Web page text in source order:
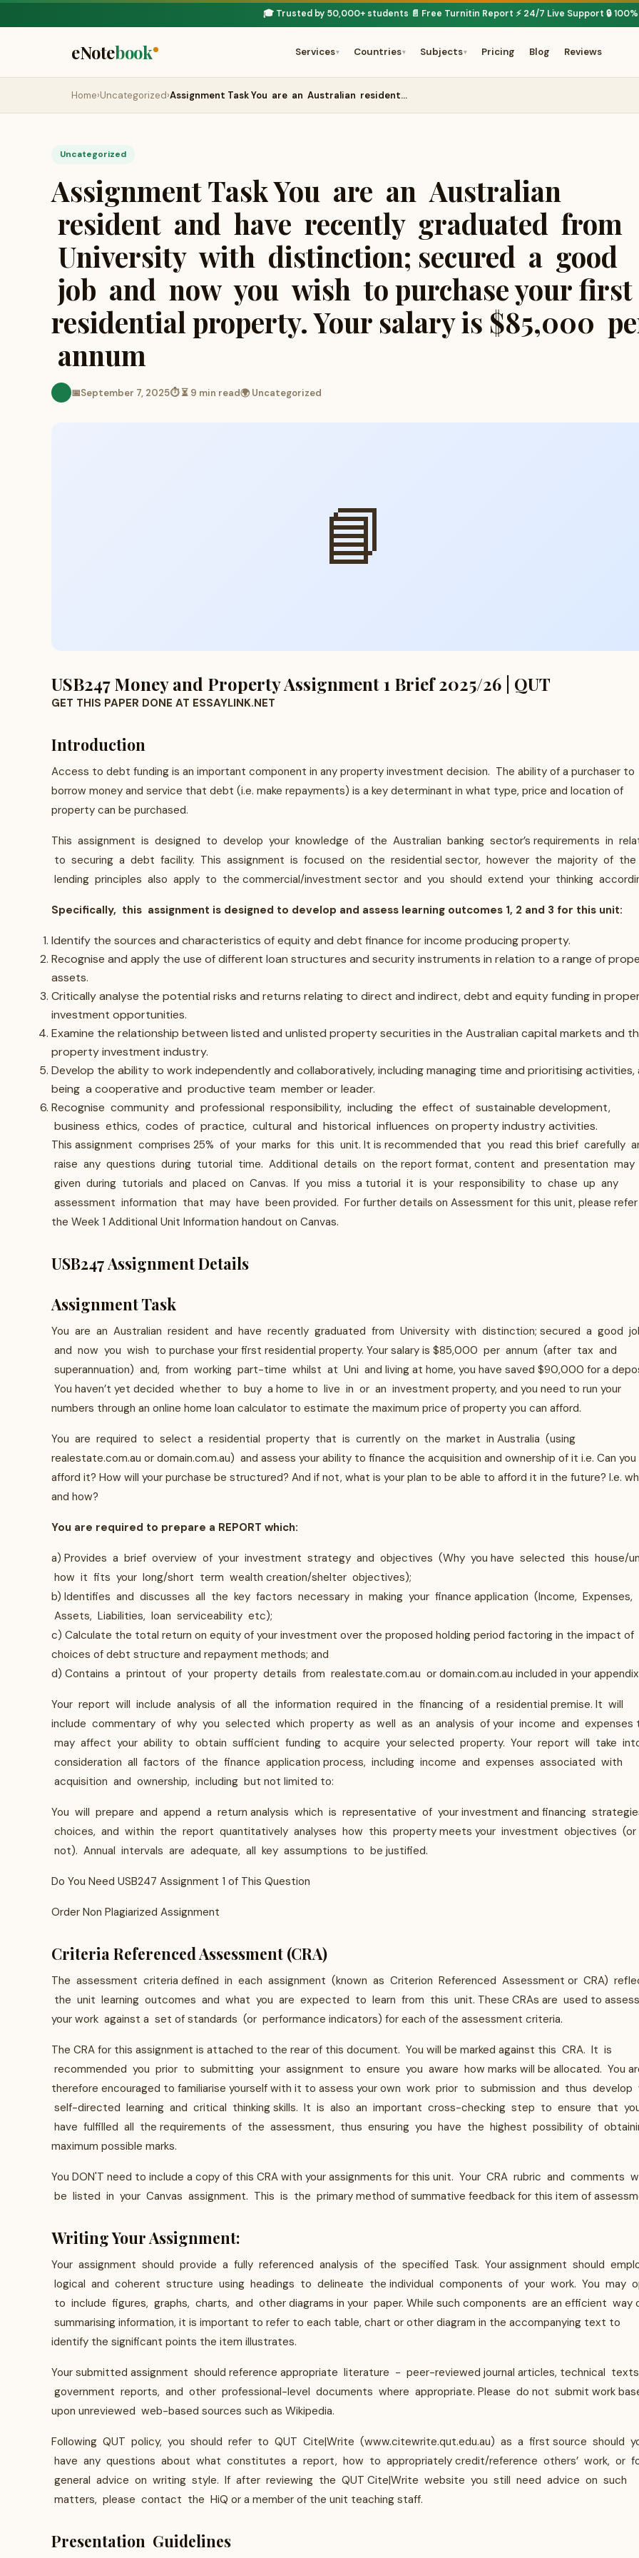
🎓 Trusted by 50,000+ students· 📄 Free Turnitin Report·⚡ 24/7 Live Support·🔒
eNotebook Services▾ Countries▾ Subjects▾ Pricing Blog Reviews
Home›Uncategorized›Assignment Task You are an Australian resident…
Uncategorized
Assignment Task You are an Australian
resident and have recently graduated from
University with distinction; secured a good
job and now you wish to purchase your first
residential property. Your salary is $85,000
annum
📅September 7, 2025⏱ ⏳ 9 min read🌍 Uncategorized
📘
USB247 Money and Property Assignment 1 Brief 2025/26 | QUT
GET THIS PAPER DONE AT ESSAYLINK.NET
Introduction
Access to debt funding is an important component in any property investment decision. The ability of a purchaser to
borrow money and service that debt (i.e. make repayments) is a key determinant in what type, price and location of
property can be purchased.
This assignment is designed to develop your knowledge of the Australian banking sector’s requirements in
to securing a debt facility. This assignment is focused on the residential sector, however the majority of the
lending principles also apply to the commercial/investment sector and you should extend your thinking
Specifically, this assignment is designed to develop and assess learning outcomes 1, 2 and 3 for this unit:
Identify the sources and characteristics of equity and debt finance for income producing property.
Recognise and apply the use of different loan structures and security instruments in relation to a range of
assets.
Critically analyse the potential risks and returns relating to direct and indirect, debt and equity funding in
investment opportunities.
Examine the relationship between listed and unlisted property securities in the Australian capital markets and
property investment industry.
Develop the ability to work independently and collaboratively, including managing time and prioritising activities,
being a cooperative and productive team member or leader.
Recognise community and professional responsibility, including the effect of sustainable development,
business ethics, codes of practice, cultural and historical influences on property industry activities.
This assignment comprises 25% of your marks for this unit. It is recommended that you read this brief carefully
raise any questions during tutorial time. Additional details on the report format, content and presentation may
given during tutorials and placed on Canvas. If you miss a tutorial it is your responsibility to chase up any
assessment information that may have been provided. For further details on Assessment for this unit, please
the Week 1 Additional Unit Information handout on Canvas.
USB247 Assignment Details
Assignment Task
You are an Australian resident and have recently graduated from University with distinction; secured a good
and now you wish to purchase your first residential property. Your salary is $85,000 per annum (after tax and
superannuation) and, from working part-time whilst at Uni and living at home, you have saved $90,000 for a
You haven’t yet decided whether to buy a home to live in or an investment property, and you need to run your
numbers through an online home loan calculator to estimate the maximum price of property you can afford.
You are required to select a residential property that is currently on the market in Australia (using
realestate.com.au or domain.com.au) and assess your ability to finance the acquisition and ownership of it i.e. Can you
afford it? How will your purchase be structured? And if not, what is your plan to be able to afford it in the future? I.e.
and how?
You are required to prepare a REPORT which:
a) Provides a brief overview of your investment strategy and objectives (Why you have selected this house/
how it fits your long/short term wealth creation/shelter objectives);
b) Identifies and discusses all the key factors necessary in making your finance application (Income, Expenses,
Assets, Liabilities, loan serviceability etc);
c) Calculate the total return on equity of your investment over the proposed holding period factoring in the impact of
choices of debt structure and repayment methods; and
d) Contains a printout of your property details from realestate.com.au or domain.com.au included in your
Your report will include analysis of all the information required in the financing of a residential premise. It will
include commentary of why you selected which property as well as an analysis of your income and expenses
may affect your ability to obtain sufficient funding to acquire your selected property. Your report will take
consideration all factors of the finance application process, including income and expenses associated with
acquisition and ownership, including but not limited to:
You will prepare and append a return analysis which is representative of your investment and financing
choices, and within the report quantitatively analyses how this property meets your investment objectives (or
not). Annual intervals are adequate, all key assumptions to be justified.
Do You Need USB247 Assignment 1 of This Question
Order Non Plagiarized Assignment
Criteria Referenced Assessment (CRA)
The assessment criteria defined in each assignment (known as Criterion Referenced Assessment or CRA)
the unit learning outcomes and what you are expected to learn from this unit. These CRAs are used to assess
your work against a set of standards (or performance indicators) for each of the assessment criteria.
The CRA for this assignment is attached to the rear of this document. You will be marked against this CRA. It is
recommended you prior to submitting your assignment to ensure you aware how marks will be allocated. You
therefore encouraged to familiarise yourself with it to assess your own work prior to submission and thus develop
self-directed learning and critical thinking skills. It is also an important cross-checking step to ensure that
have fulfilled all the requirements of the assessment, thus ensuring you have the highest possibility of
maximum possible marks.
You DON'T need to include a copy of this CRA with your assignments for this unit. Your CRA rubric and comments
be listed in your Canvas assignment. This is the primary method of summative feedback for this item of
Writing Your Assignment:
Your assignment should provide a fully referenced analysis of the specified Task. Your assignment should
logical and coherent structure using headings to delineate the individual components of your work. You may
to include figures, graphs, charts, and other diagrams in your paper. While such components are an efficient way
summarising information, it is important to refer to each table, chart or other diagram in the accompanying text to
identify the significant points the item illustrates.
Your submitted assignment should reference appropriate literature - peer-reviewed journal articles, technical
government reports, and other professional-level documents where appropriate. Please do not submit work
upon unreviewed web-based sources such as Wikipedia.
Following QUT policy, you should refer to QUT Cite|Write (www.citewrite.qut.edu.au) as a first source should
have any questions about what constitutes a report, how to appropriately credit/reference others’ work, or
general advice on writing style. If after reviewing the QUT Cite|Write website you still need advice on such
matters, please contact the HiQ or a member of the unit teaching staff.
Presentation Guidelines